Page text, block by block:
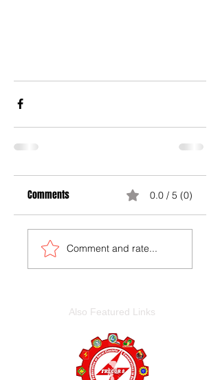
Comments 0.0 / 5 (0)
Comment and rate...
Also Featured Links